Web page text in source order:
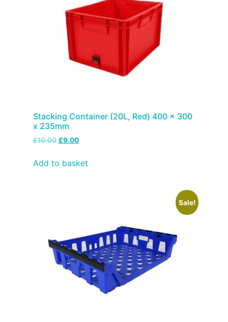
Stacking Container (20L, Red) 400 x 300
x 235mm
£10.00 £9.00
Add to basket
Sale!